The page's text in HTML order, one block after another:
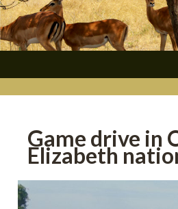
Game drive in
Elizabeth